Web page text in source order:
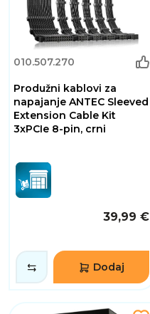
010.507.270
Produžni kablovi za
napajanje ANTEC Sleeved
Extension Cable Kit
3xPCIe 8-pin, crni
39,99 €
Dodaj